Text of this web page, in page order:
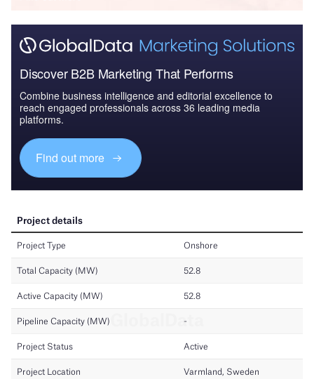
Discover B2B Marketing That Performs
Combine business intelligence and editorial excellence to
reach engaged professionals across 36 leading media
platforms.
Find out more